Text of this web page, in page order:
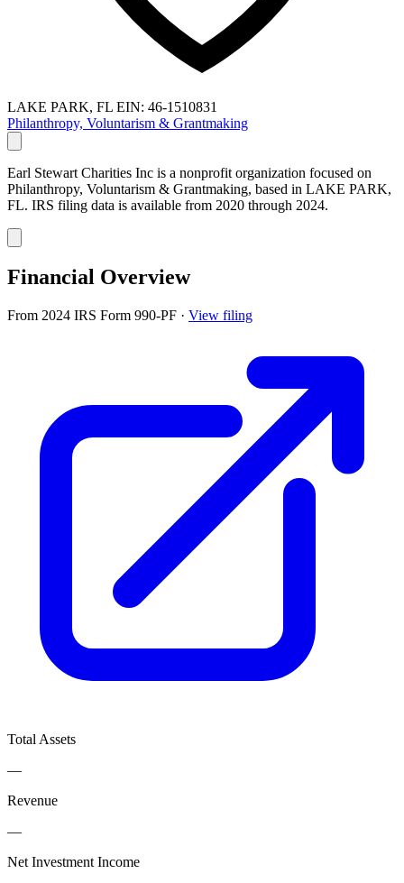
LAKE PARK, FL EIN: 46-1510831
Philanthropy, Voluntarism & Grantmaking
Earl Stewart Charities Inc is a nonprofit organization focused on
Philanthropy, Voluntarism & Grantmaking, based in LAKE PARK,
FL. IRS filing data is available from 2020 through 2024.
Financial Overview
From 2024 IRS Form 990-PF · View filing
Total Assets
—
Revenue
—
Net Investment Income